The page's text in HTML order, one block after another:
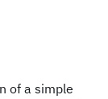
of a simple